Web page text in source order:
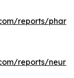
reports/
reports/